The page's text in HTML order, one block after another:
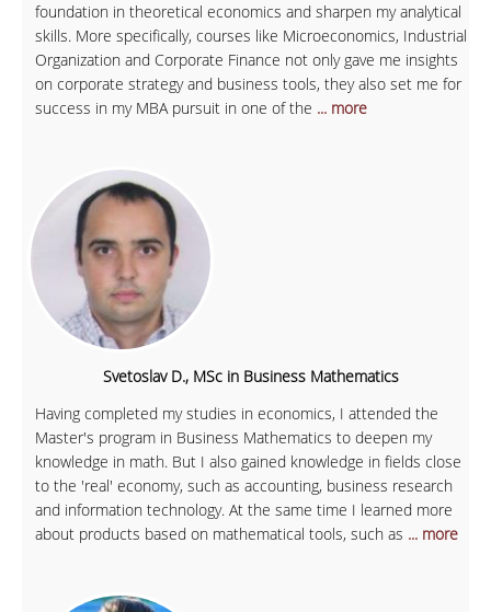
foundation in theoretical economics and sharpen my analytical
skills. More specifically, courses like Microeconomics, Industrial
Organization and Corporate Finance not only gave me insights
on corporate strategy and business tools, they also set me for
success in my MBA pursuit in one of the ... more
Svetoslav D., MSc in Business Mathematics
Having completed my studies in economics, I attended the
Master's program in Business Mathematics to deepen my
knowledge in math. But I also gained knowledge in fields close
to the 'real' economy, such as accounting, business research
and information technology. At the same time I learned more
about products based on mathematical tools, such as ... more